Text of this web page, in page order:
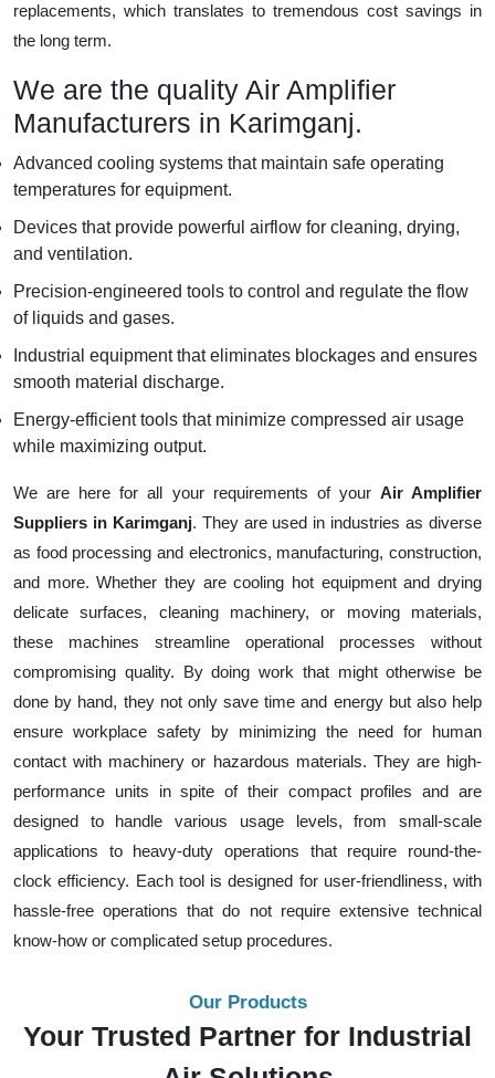
replacements, which translates to tremendous cost savings in
the long term.
We are the quality Air Amplifier
Manufacturers in Karimganj.
Advanced cooling systems that maintain safe operating
temperatures for equipment.
Devices that provide powerful airflow for cleaning, drying,
and ventilation.
Precision-engineered tools to control and regulate the flow
of liquids and gases.
Industrial equipment that eliminates blockages and ensures
smooth material discharge.
Energy-efficient tools that minimize compressed air usage
while maximizing output.
We are here for all your requirements of your Air Amplifier
Suppliers in Karimganj. They are used in industries as diverse
as food processing and electronics, manufacturing, construction,
and more. Whether they are cooling hot equipment and drying
delicate surfaces, cleaning machinery, or moving materials,
these machines streamline operational processes without
compromising quality. By doing work that might otherwise be
done by hand, they not only save time and energy but also help
ensure workplace safety by minimizing the need for human
contact with machinery or hazardous materials. They are high-
performance units in spite of their compact profiles and are
designed to handle various usage levels, from small-scale
applications to heavy-duty operations that require round-the-
clock efficiency. Each tool is designed for user-friendliness, with
hassle-free operations that do not require extensive technical
know-how or complicated setup procedures.
Our Products
Your Trusted Partner for Industrial